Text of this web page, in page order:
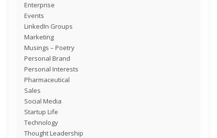
Enterprise
Events
LinkedIn Groups
Marketing
Musings – Poetry
Personal Brand
Personal Interests
Pharmaceutical
Sales
Social Media
Startup Life
Technology
Thought Leadership